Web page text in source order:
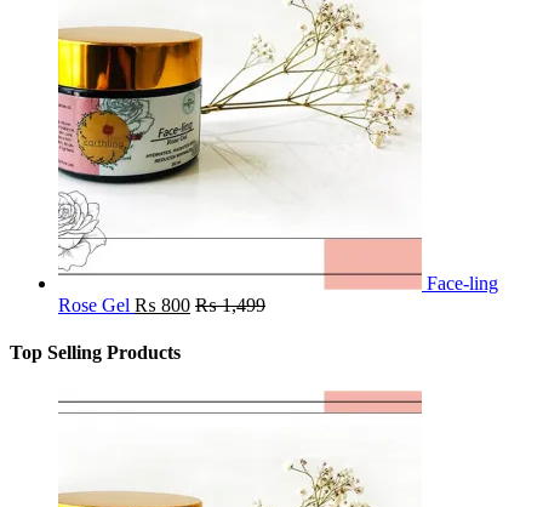
Face-ling
Rose Gel ₨ 800 ₨1,499
Top Selling Products